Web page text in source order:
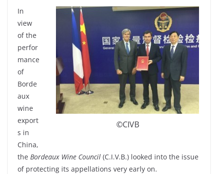
©CIVB
In
view
of the
perfor
mance
of
Borde
aux
wine
export
s in
China,
the Bordeaux Wine Council (C.I.V.B.) looked into the issue
of protecting its appellations very early on.